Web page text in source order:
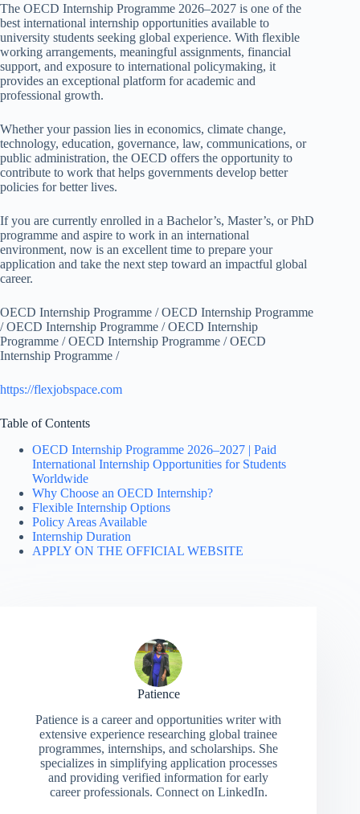
The OECD Internship Programme 2026–2027 is one of the
best international internship opportunities available to
university students seeking global experience. With flexible
working arrangements, meaningful assignments, financial
support, and exposure to international policymaking, it
provides an exceptional platform for academic and
professional growth.
Whether your passion lies in economics, climate change,
technology, education, governance, law, communications, or
public administration, the OECD offers the opportunity to
contribute to work that helps governments develop better
policies for better lives.
If you are currently enrolled in a Bachelor’s, Master’s, or PhD
programme and aspire to work in an international
environment, now is an excellent time to prepare your
application and take the next step toward an impactful global
career.
OECD Internship Programme / OECD Internship Programme
/ OECD Internship Programme / OECD Internship
Programme / OECD Internship Programme / OECD
Internship Programme /
https://flexjobspace.com
Table of Contents
OECD Internship Programme 2026–2027 | Paid
International Internship Opportunities for Students
Worldwide
Why Choose an OECD Internship?
Flexible Internship Options
Policy Areas Available
Internship Duration
APPLY ON THE OFFICIAL WEBSITE
Patience
Patience is a career and opportunities writer with
extensive experience researching global trainee
programmes, internships, and scholarships. She
specializes in simplifying application processes
and providing verified information for early
career professionals. Connect on LinkedIn.